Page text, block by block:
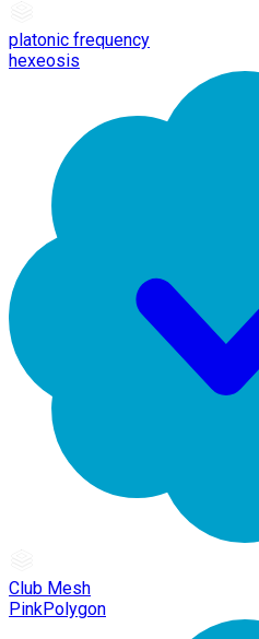
platonic frequency
hexeosis
Club Mesh
PinkPolygon